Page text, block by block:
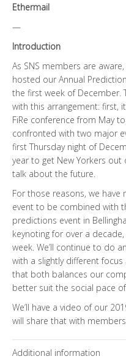
Ethermail
—
Introduction
As SNS members are
hosted our Annual
the first week of December.
with this arrangement: first,
FiRe conference from May
confronted with two major
first Thursday night of
year to get New Yorkers
talk about the future.
For those reasons, we have
event to be combined with
predictions event in
keynoting for over a
week. We’ll continue to do
with a slightly different
that both balances our
better suit the social pace
We’ll have a video of our
will share that with members
Additional information